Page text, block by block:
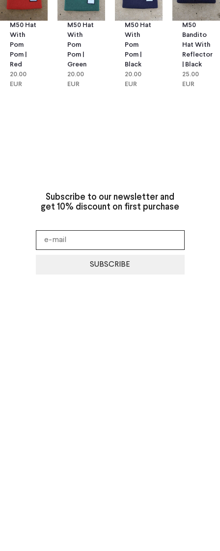
M50 Hat
With
Pom
Pom |
Red
20.00
EUR
M50 Hat
With
Pom
Pom |
Green
20.00
EUR
M50 Hat
With
Pom
Pom |
Black
20.00
EUR
M50
Bandito
Hat With
Reflector
| Black
25.00
EUR
Subscribe to our newsletter and
get 10% discount on first purchase
SUBSCRIBE